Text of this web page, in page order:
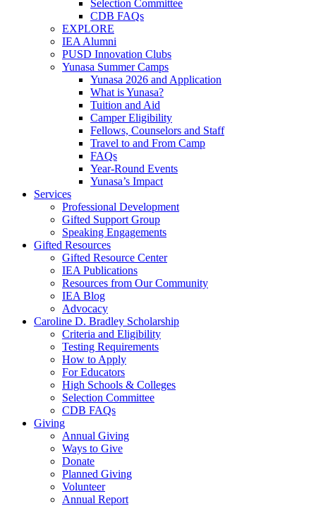
Selection Committee
CDB FAQs
EXPLORE
IEA Alumni
PUSD Innovation Clubs
Yunasa Summer Camps
Yunasa 2026 and Application
What is Yunasa?
Tuition and Aid
Camper Eligibility
Fellows, Counselors and Staff
Travel to and From Camp
FAQs
Year-Round Events
Yunasa’s Impact
Services
Professional Development
Gifted Support Group
Speaking Engagements
Gifted Resources
Gifted Resource Center
IEA Publications
Resources from Our Community
IEA Blog
Advocacy
Caroline D. Bradley Scholarship
Criteria and Eligibility
Testing Requirements
How to Apply
For Educators
High Schools & Colleges
Selection Committee
CDB FAQs
Giving
Annual Giving
Ways to Give
Donate
Planned Giving
Volunteer
Annual Report